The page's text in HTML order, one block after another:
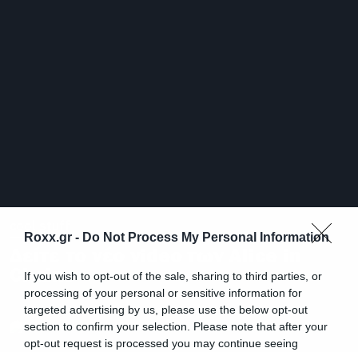
Roxx.gr - Do Not Process My Personal Information
If you wish to opt-out of the sale, sharing to third parties, or
processing of your personal or sensitive information for
targeted advertising by us, please use the below opt-out
section to confirm your selection. Please note that after your
opt-out request is processed you may continue seeing
Chains